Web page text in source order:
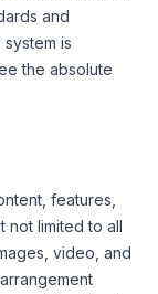
and
is
the absolute
features,
not limited to all
video, and